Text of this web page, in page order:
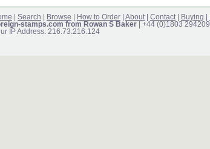
Search Browse How to Order About Contact Buying
stamps.com from Rowan S Baker | +44 (0)1803 294209
IP Address: 216.73.216.124